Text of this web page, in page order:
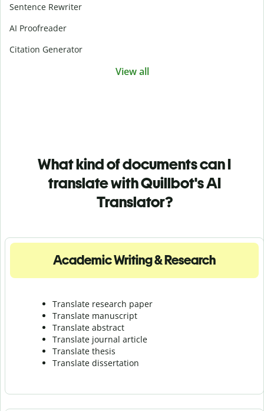
Sentence Rewriter
AI Proofreader
Citation Generator
View all
What kind of documents can I
translate with Quillbot's AI
Translator?
Academic Writing & Research
Translate research paper
Translate manuscript
Translate abstract
Translate journal article
Translate thesis
Translate dissertation